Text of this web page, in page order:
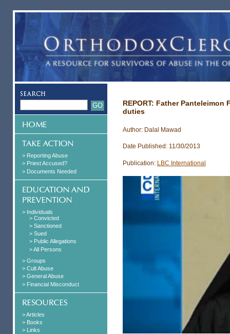
> Reporting Abuse
> Priest Accused?
> Documents Needed
> Individuals
> Convicted
> Sanctioned
> Sued
> Public Allegations
> All Persons
> Groups
> Cult Abuse
> General Abuse
> Financial Misconduct
> Articles
> Books
> Links
REPORT: Father
duties
Author: Dalal Mawad
Date Published: 11/30/2013
Publication: LBC International